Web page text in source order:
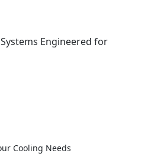
Engineered for
Cooling Needs